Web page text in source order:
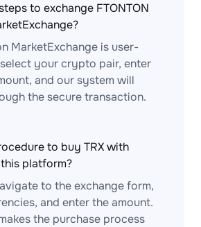
to exchange FTONTON
MarketExchange is user-
your crypto pair, enter
and our system will
the secure transaction.
to buy TRX with
platform?
to the exchange form,
and enter the amount.
the purchase process